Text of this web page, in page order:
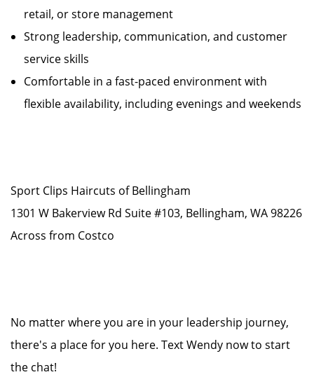
retail, or store management
Strong leadership, communication, and customer
service skills
Comfortable in a fast-paced environment with
flexible availability, including evenings and weekends
Sport Clips Haircuts of Bellingham
1301 W Bakerview Rd Suite #103, Bellingham, WA 98226
Across from Costco
No matter where you are in your leadership journey,
there's a place for you here. Text Wendy now to start
the chat!